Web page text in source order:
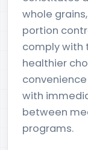
whole
portion
comply with
healthier
with
between
programs.